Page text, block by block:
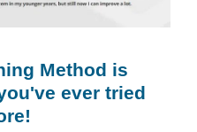
Method is
ever tried